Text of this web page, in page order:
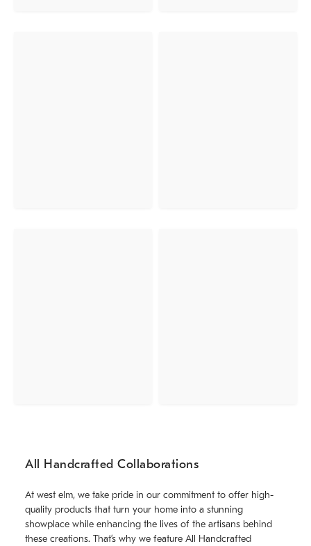
All Handcrafted Collaborations
At west elm, we take pride in our commitment to offer high-
quality products that turn your home into a stunning
showplace while enhancing the lives of the artisans behind
these creations. That’s why we feature All Handcrafted